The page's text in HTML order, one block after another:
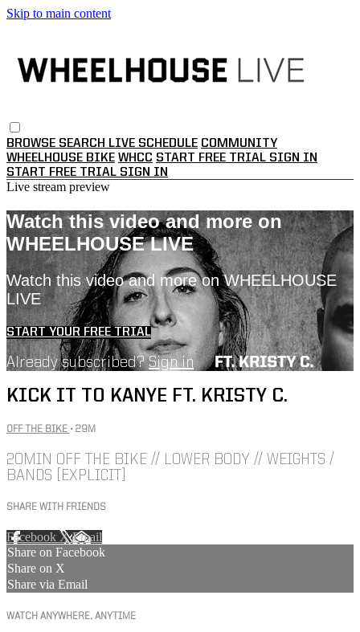
Skip to main content
BROWSE SEARCH LIVE SCHEDULE COMMUNITY
WHEELHOUSE BIKE WHCC START FREE TRIAL SIGN IN
START FREE TRIAL SIGN IN
Live stream preview
Watch this video and more on
WHEELHOUSE LIVE
Watch this video and more on WHEELHOUSE
LIVE
START YOUR FREE TRIAL
Already subscribed?Sign in
KICK IT TO KANYE FT. KRISTY C.
OFF THE BIKE • 29M
20MIN OFF THE BIKE // LOWER BODY // WEIGHTS /
BANDS [EXPLICIT]
SHARE WITH FRIENDS
Facebook XEmail
Share on Facebook
Share on X
Share via Email
WATCH ANYWHERE, ANYTIME